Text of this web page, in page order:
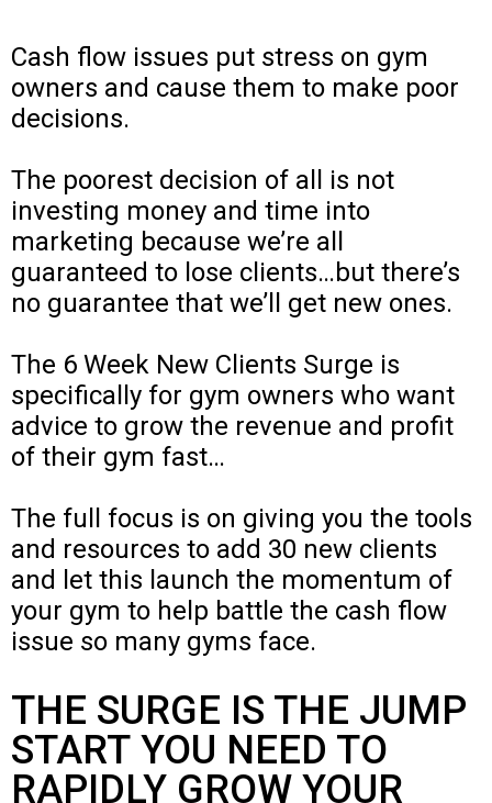
Cash flow issues put stress on gym
owners and cause them to make poor
decisions.
The poorest decision of all is not
investing money and time into
marketing because we’re all
guaranteed to lose clients…but there’s
no guarantee that we’ll get new ones.
The 6 Week New Clients Surge is
specifically for gym owners who want
advice to grow the revenue and profit
of their gym fast…
The full focus is on giving you the tools
and resources to add 30 new clients
and let this launch the momentum of
your gym to help battle the cash flow
issue so many gyms face.
THE SURGE IS THE JUMP
START YOU NEED TO
RAPIDLY GROW YOUR